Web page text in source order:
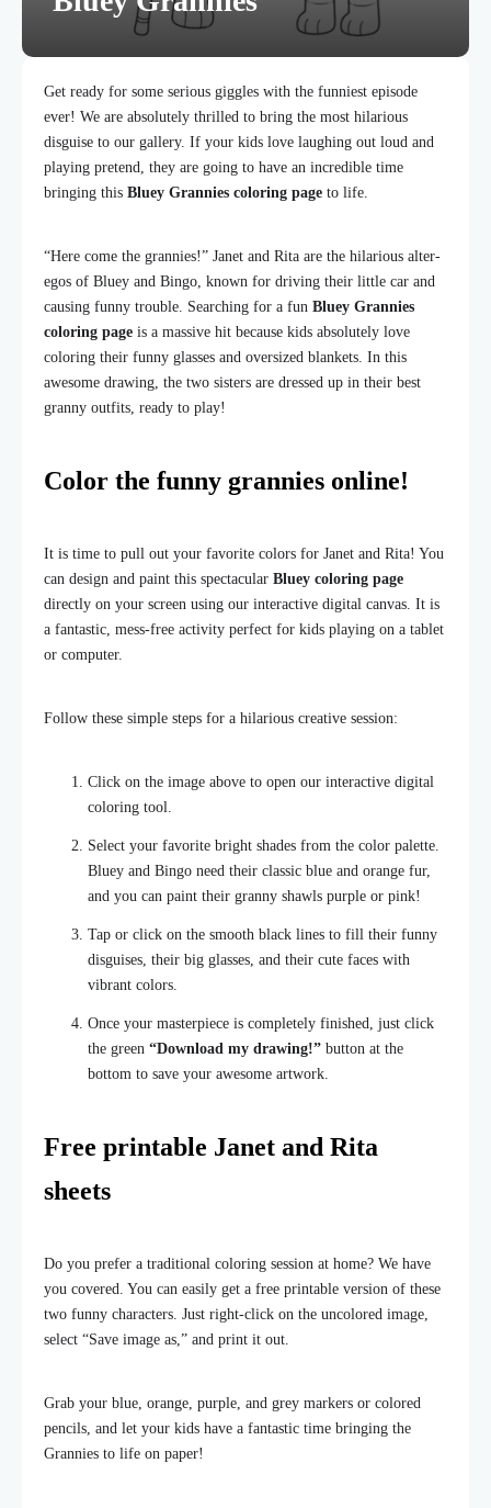
Get ready for some serious giggles with the funniest episode
ever! We are absolutely thrilled to bring the most hilarious
disguise to our gallery. If your kids love laughing out loud and
playing pretend, they are going to have an incredible time
bringing this Bluey Grannies coloring page to life.
“Here come the grannies!” Janet and Rita are the hilarious alter-
egos of Bluey and Bingo, known for driving their little car and
causing funny trouble. Searching for a fun Bluey Grannies
coloring page is a massive hit because kids absolutely love
coloring their funny glasses and oversized blankets. In this
awesome drawing, the two sisters are dressed up in their best
granny outfits, ready to play!
Color the funny grannies online!
It is time to pull out your favorite colors for Janet and Rita! You
can design and paint this spectacular Bluey coloring page
directly on your screen using our interactive digital canvas. It is
a fantastic, mess-free activity perfect for kids playing on a tablet
or computer.
Follow these simple steps for a hilarious creative session:
Click on the image above to open our interactive digital
coloring tool.
Select your favorite bright shades from the color palette.
Bluey and Bingo need their classic blue and orange fur,
and you can paint their granny shawls purple or pink!
Tap or click on the smooth black lines to fill their funny
disguises, their big glasses, and their cute faces with
vibrant colors.
Once your masterpiece is completely finished, just click
the green “Download my drawing!” button at the
bottom to save your awesome artwork.
Free printable Janet and Rita
sheets
Do you prefer a traditional coloring session at home? We have
you covered. You can easily get a free printable version of these
two funny characters. Just right-click on the uncolored image,
select “Save image as,” and print it out.
Grab your blue, orange, purple, and grey markers or colored
pencils, and let your kids have a fantastic time bringing the
Grannies to life on paper!